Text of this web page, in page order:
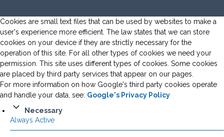
Cookies are small text files that can be used by websites to make a
user's experience more efficient. The law states that we can store
cookies on your device if they are strictly necessary for the
operation of this site. For all other types of cookies we need your
permission. This site uses different types of cookies. Some cookies
are placed by third party services that appear on our pages.
For more information on how Google's third party cookies operate
and handle your data, see: Google's Privacy Policy
Necessary
Always Active